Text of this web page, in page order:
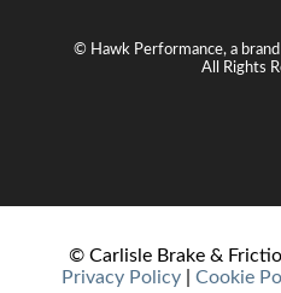
© Hawk Performance, a
All Rights
© Carlisle Brake &
Privacy Policy
Cookie